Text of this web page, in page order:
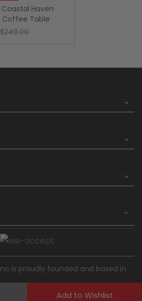
Add to Wishlist
Haven
Coffee Table
$249.00Original
Current
is proudly founded and based in